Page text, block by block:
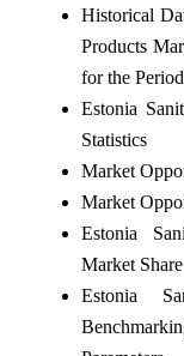
Historical
Products
for the
Estonia
Statistics
Market
Market
Estonia
Market Share
Estonia